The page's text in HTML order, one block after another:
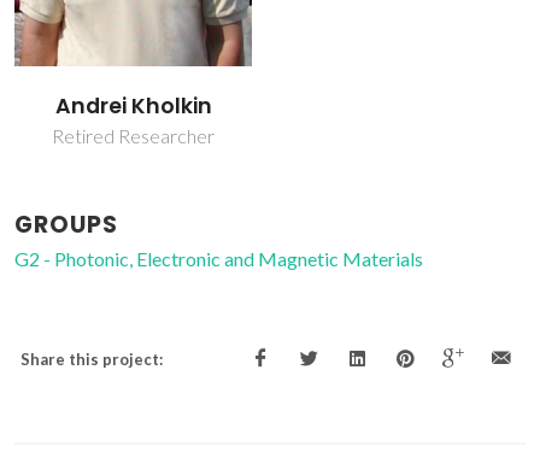
Andrei Kholkin
Retired Researcher
GROUPS
G2 - Photonic, Electronic and Magnetic Materials
Share this project: